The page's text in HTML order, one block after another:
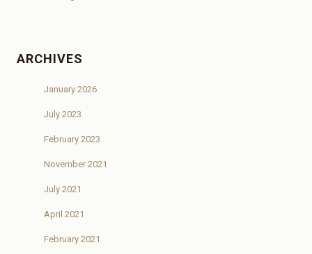
ARCHIVES
January 2026
July 2023
February 2023
November 2021
July 2021
April 2021
February 2021